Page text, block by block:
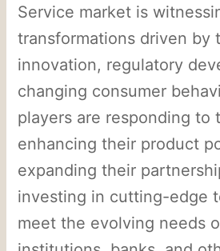
Service market is
transformations driven by
innovation, regulatory
changing consumer
players are responding to
enhancing their product
expanding their
investing in cutting-edge
meet the evolving needs